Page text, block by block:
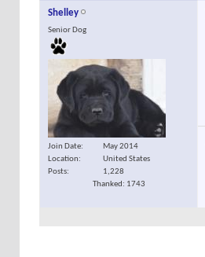
Shelley
Senior Dog
Join Date
May 2014
Location
United States
Posts
1,228
Thanked: 1743